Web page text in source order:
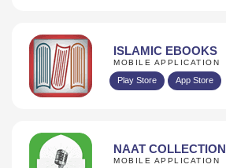
ISLAMIC EBOOKS
MOBILE APPLICATION
Play Store App Store
NAAT COLLECTION
MOBILE APPLICATION